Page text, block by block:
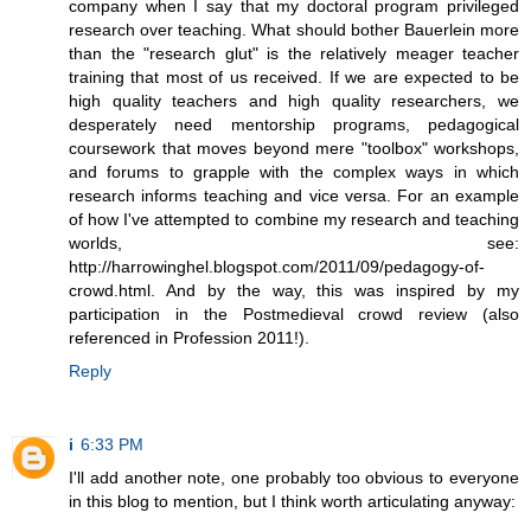
company when I say that my doctoral program privileged
research over teaching. What should bother Bauerlein more
than the "research glut" is the relatively meager teacher
training that most of us received. If we are expected to be
high quality teachers and high quality researchers, we
desperately need mentorship programs, pedagogical
coursework that moves beyond mere "toolbox" workshops,
and forums to grapple with the complex ways in which
research informs teaching and vice versa. For an example
of how I've attempted to combine my research and teaching
worlds, see:
http://harrowinghel.blogspot.com/2011/09/pedagogy-of-
crowd.html. And by the way, this was inspired by my
participation in the Postmedieval crowd review (also
referenced in Profession 2011!).
Reply
i 6:33 PM
I'll add another note, one probably too obvious to everyone
in this blog to mention, but I think worth articulating anyway: